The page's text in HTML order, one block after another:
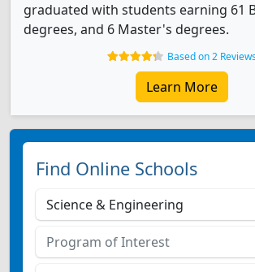
graduated with students earning 61
degrees, and 6 Master's degrees.
Based on 2
Learn More
Find Online Schools